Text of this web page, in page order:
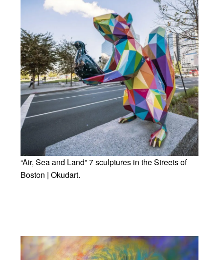
“Air, Sea and Land” 7 sculptures in the Streets of
Boston | Okudart.